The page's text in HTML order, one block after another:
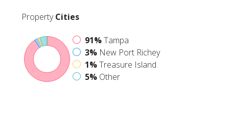
PropertyCities
91%Tampa
3% New Port Richey
1%Treasure Island
5% Other